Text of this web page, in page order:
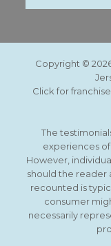
Copyright ©
Click for
The
experiences
However,
should the reader
recounted is
consumer
necessarily